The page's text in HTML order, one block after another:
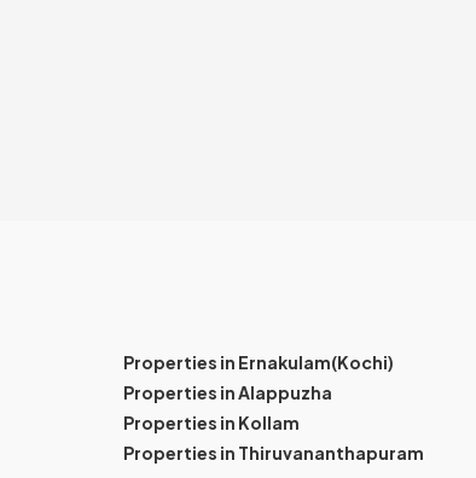
Properties in Ernakulam(Kochi)
Properties in Alappuzha
Properties in Kollam
Properties in Thiruvananthapuram